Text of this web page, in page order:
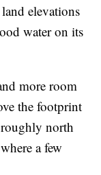
elevations
water on its
more room
the footprint
north
a few